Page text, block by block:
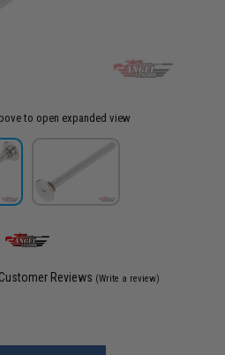
to open expanded view
Reviews (Write a review)